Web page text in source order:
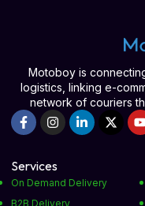
Motoboy is
logistics, linking e-
network of couriers
Services
On Demand Delivery
B2B Delivery